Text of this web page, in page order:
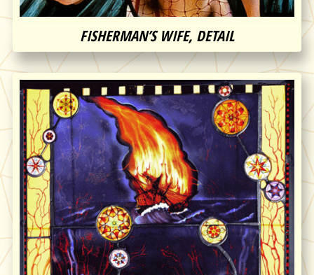
FISHERMAN’S WIFE, DETAIL